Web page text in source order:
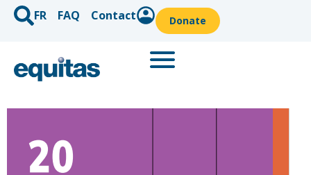
FR FAQ Contact Donate